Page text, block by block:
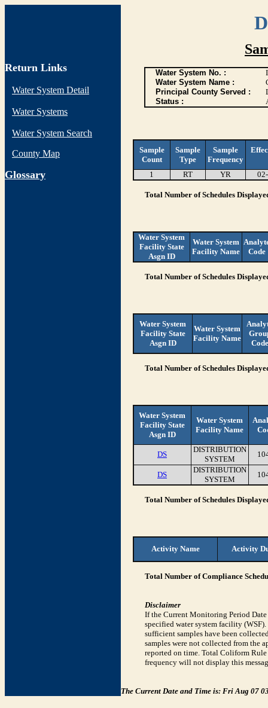
Return Links
Water System Detail
Water Systems
Water System Search
County Map
Glossary
Water System No. :
Water System Name :
Principal County Served :
Status :
Sample
Count
Sample
Type
Sample
Frequency
1 RT YR
Total Number of Schedules
Water System
Facility State
Asgn ID
Water System
Facility Name
Code
Total Number of Schedules
Water System
Facility State
Asgn ID
Water System
Facility Name
Code
Total Number of Schedules
Water System
Facility State
Asgn ID
Water System
Facility Name
DS
DISTRIBUTION
SYSTEM
DS
DISTRIBUTION
SYSTEM
Total Number of Schedules
Activity Name Activity
Total Number of Compliance
Disclaimer
If the Current Monitoring Period
specified water system facility
sufficient samples have been
samples were not collected from the
reported on time. Total Coliform
frequency will not display this
The Current Date and Time is: Fri Aug 07